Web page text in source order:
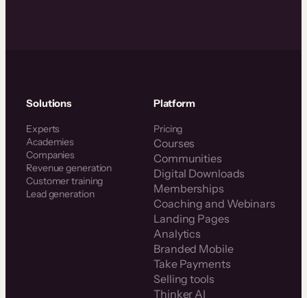
Solutions
Experts
Academies
Companies
Revenue generation
Customer training
Lead generation
Platform
Pricing
Courses
Communities
Digital Downloads
Memberships
Coaching and Webinars
Landing Pages
Analytics
Branded Mobile
Take Payments
Selling tools
Thinker AI